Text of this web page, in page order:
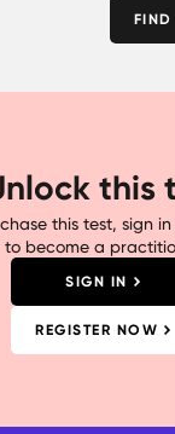
FIND
this
this test, sign
to become a
SIGN IN
REGISTER NOW